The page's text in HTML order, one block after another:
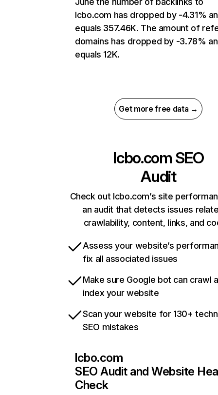
lcbo.com has dropped by -4.31%
equals 357.46K. The amount of
domains has dropped by -3.78%
equals 12K.
Get more free data →
lcbo.com SEO
Audit
Check out lcbo.com’s site
an audit that detects issues
crawlability, content, links, and
Assess your website’s
fix all associated issues
Make sure Google bot can crawl
index your website
Scan your website for 130+
SEO mistakes
lcbo.com
SEO Audit and Website
Check